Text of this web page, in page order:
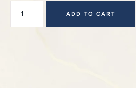
ADD TO CART